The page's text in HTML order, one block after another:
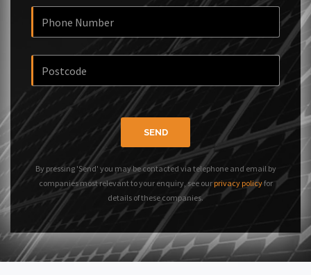
SEND
By pressing 'Send' you may be contacted via telephone and email by
companies most relevant to your enquiry, see our privacy policyfor
details of these companies.